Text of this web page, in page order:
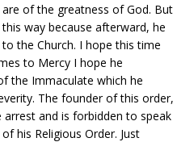
of the greatness of God. But
way because afterward, he
the Church. I hope this time
to Mercy I hope he
the Immaculate which he
The founder of this order,
arrest and is forbidden to speak
his Religious Order. Just